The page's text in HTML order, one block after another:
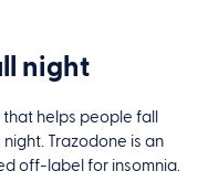
night
helps people fall
Trazodone is an
off-label for insomnia.